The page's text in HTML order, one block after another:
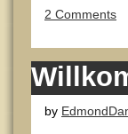
2 Comments
by